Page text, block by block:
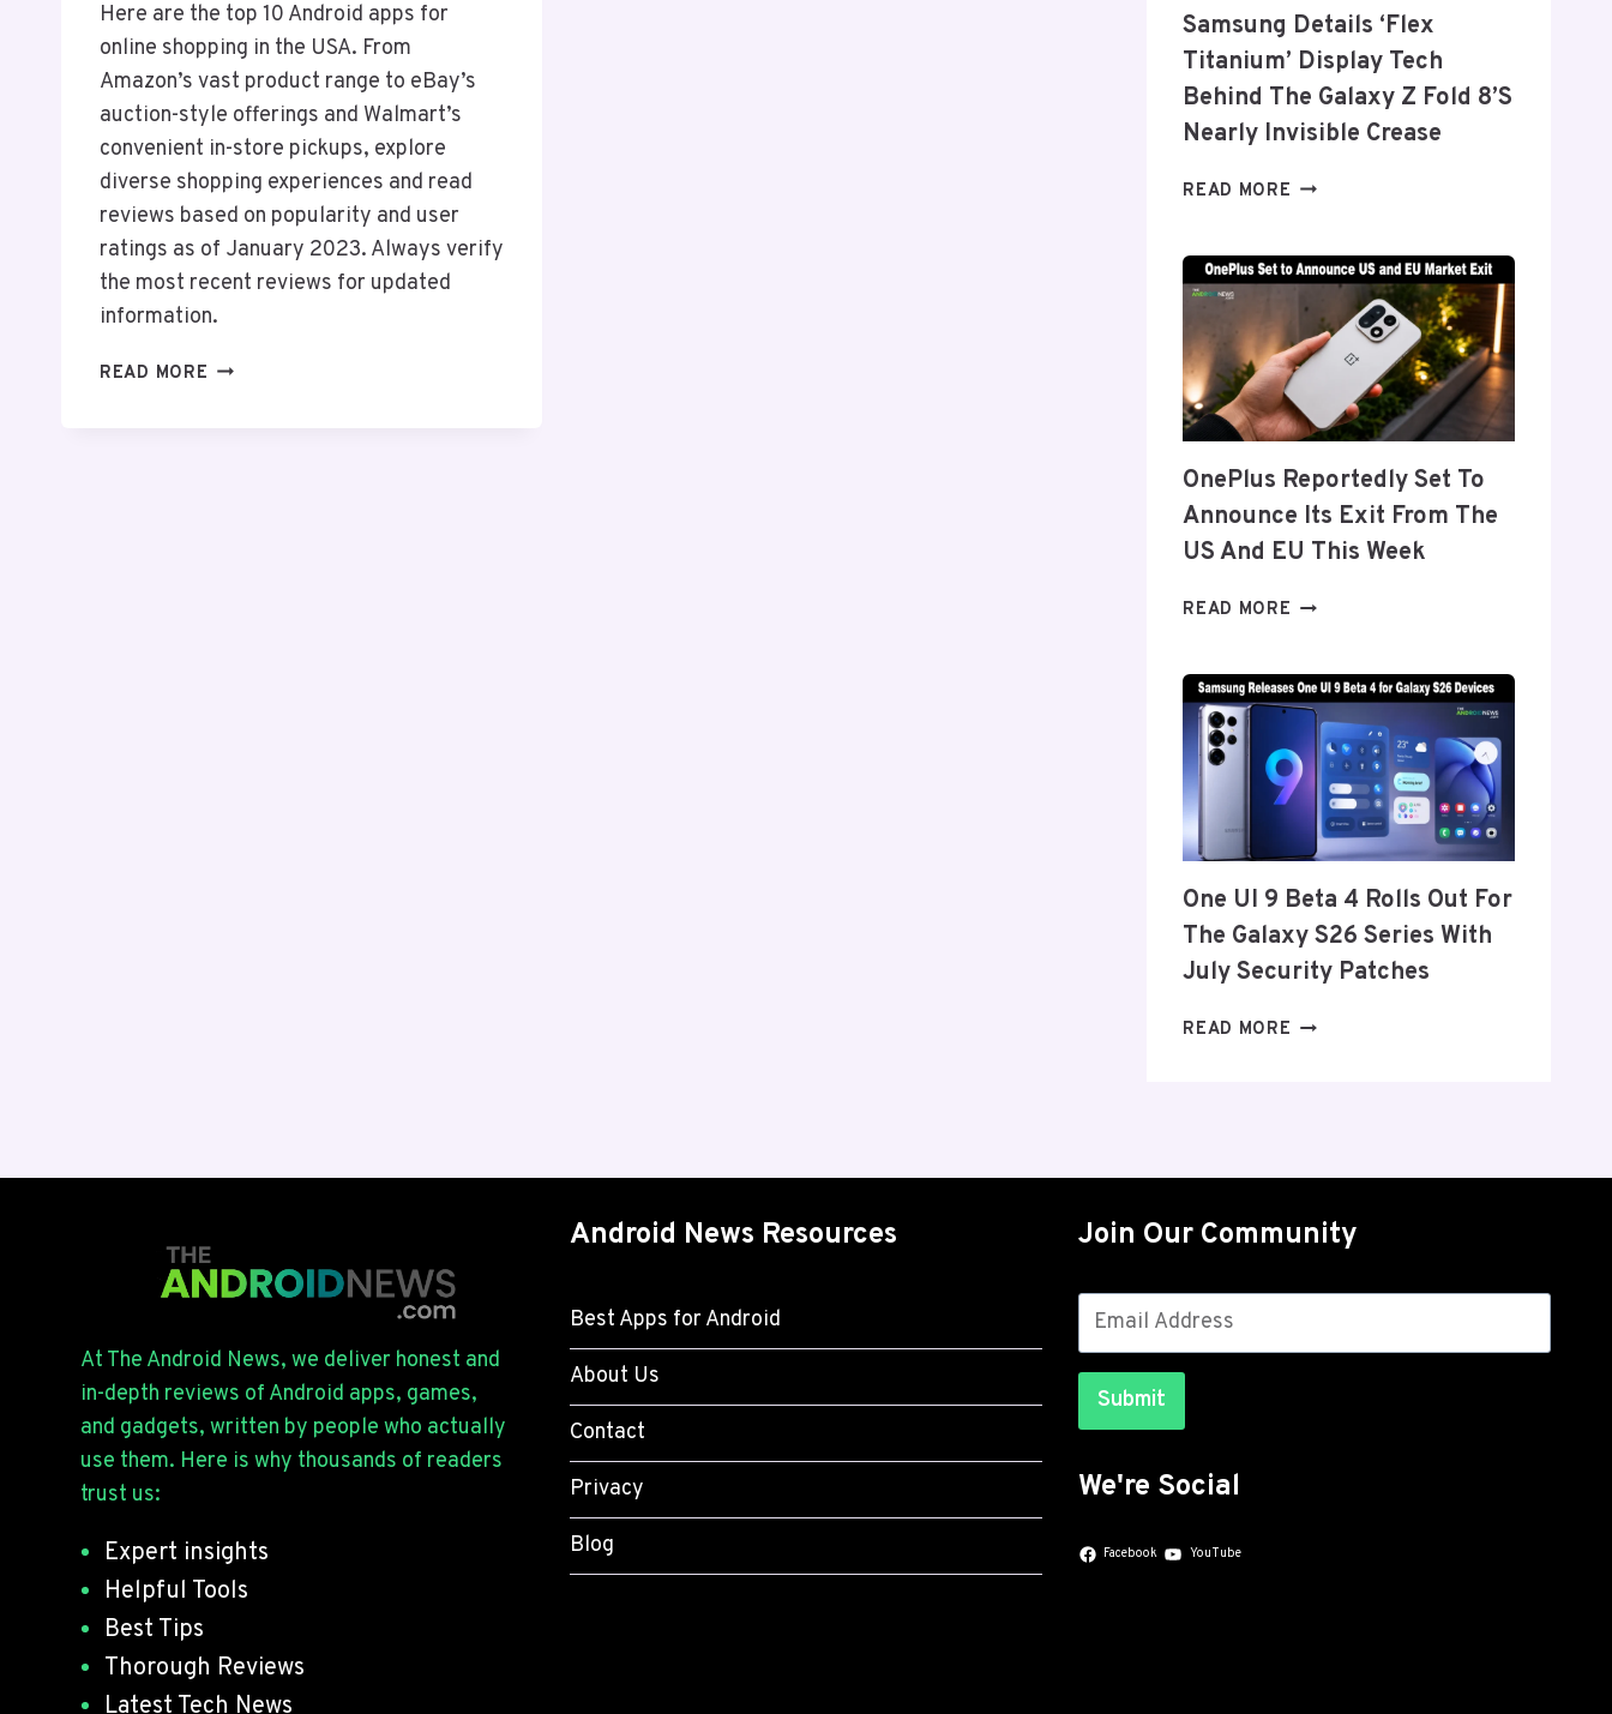
Here are the top 10 Android apps for
online shopping in the USA. From
Amazon’s vast product range to eBay’s
auction-style offerings and Walmart’s
convenient in-store pickups, explore
diverse shopping experiences and read
reviews based on popularity and user
ratings as of January 2023. Always verify
the most recent reviews for updated
information.
READ MORE TOP
Samsung Details ‘Flex
Titanium’ Display Tech
Behind The Galaxy Z Fold 8’s
Nearly Invisible Crease
READ MORE SAMSUNG
TITANIUM’
DISPLAY
TECH
BEHIND
THE
GALAXY
Z
8’S
NEARLY
INVISIBLE
OnePlus Reportedly Set To
Announce Its Exit From The
US And EU This Week
READ MORE ONEPLUS
TO
ANNOUNCE
ITS
EXIT
FROM
THE
US
EU
THIS
WEEK
One UI 9 Beta 4 Rolls Out For
The Galaxy S26 Series With
July Security Patches
READ MORE ONE
FOR
THE
S26
WITH
At The Android News, we deliver honest and
in-depth reviews of Android apps, games,
and gadgets, written by people who actually
use them. Here is why thousands of readers
trust us:
Expert insights
Helpful Tools
Best Tips
Thorough Reviews
Latest Tech News
Android News Resources
Best Apps for Android
About Us
Contact
Privacy
Blog
Join Our Community
Submit
We're Social
Facebook YouTube